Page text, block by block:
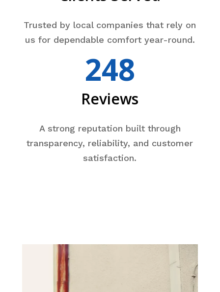
Trusted by local companies that rely on
us for dependable comfort year-round.
248
Reviews
A strong reputation built through
transparency, reliability, and customer
satisfaction.